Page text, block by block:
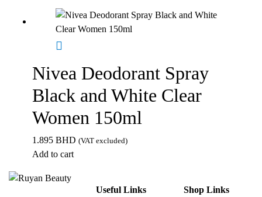
Nivea Deodorant Spray
Black and White Clear
Women 150ml
1.895 BHD (VAT excluded)
Add to cart
Useful Links Shop Links